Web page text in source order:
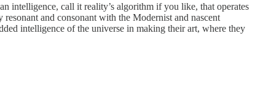
intelligence, call it reality’s algorithm if you like, that operates
and consonant with the Modernist and nascent
intelligence of the universe in making their art, where they